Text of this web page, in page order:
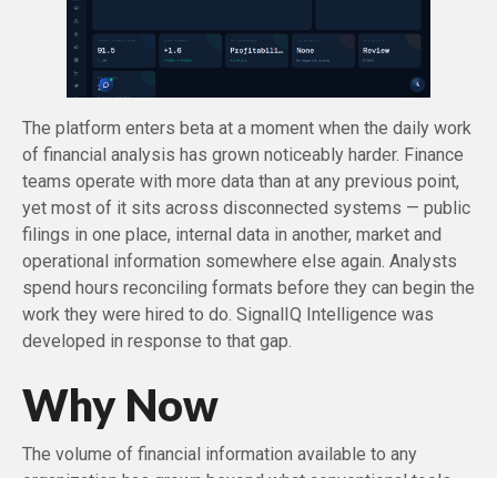
The platform enters beta at a moment when the daily work
of financial analysis has grown noticeably harder. Finance
teams operate with more data than at any previous point,
yet most of it sits across disconnected systems — public
filings in one place, internal data in another, market and
operational information somewhere else again. Analysts
spend hours reconciling formats before they can begin the
work they were hired to do. SignalIQ Intelligence was
developed in response to that gap.
Why Now
The volume of financial information available to any